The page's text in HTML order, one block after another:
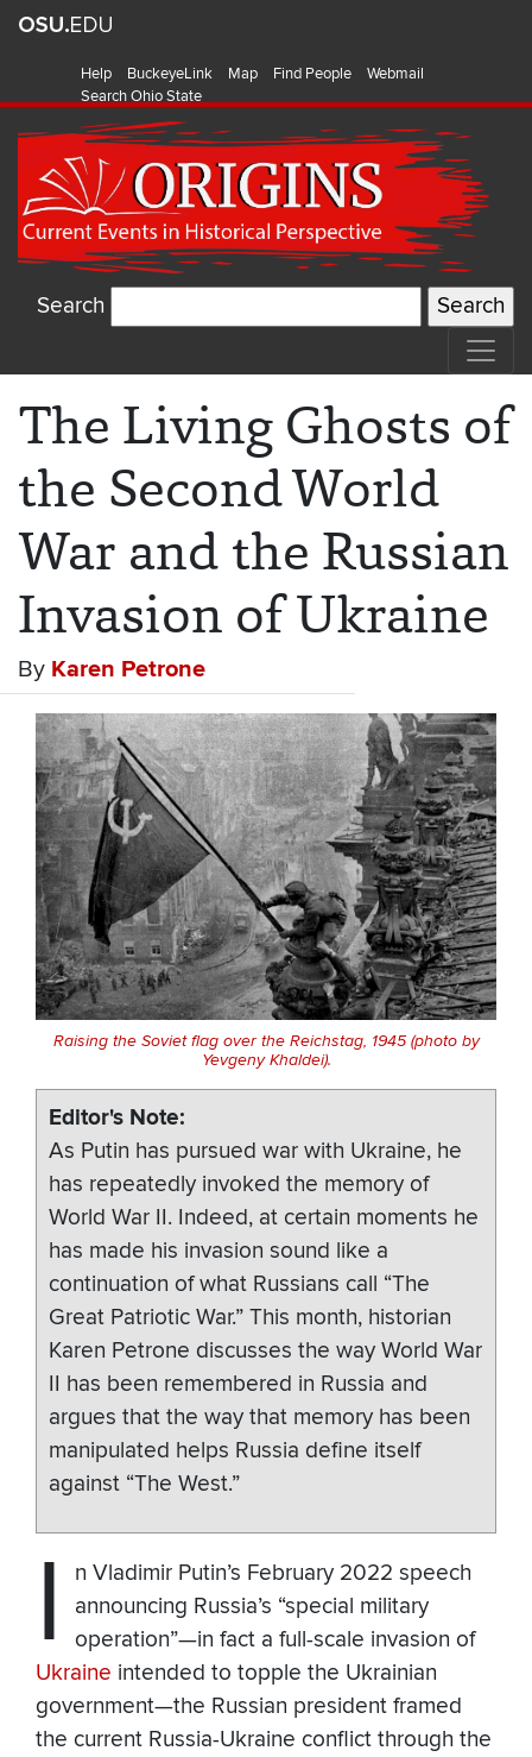
Help BuckeyeLink Map Find People
Webmail
Search Ohio State
Search
The Living Ghosts of
the Second World
War and the Russian
Invasion of Ukraine
By Karen Petrone
Raising the Soviet flag over the Reichstag, 1945 (photo by
Yevgeny Khaldei).
Editor's Note
As Putin has pursued war with Ukraine, he
has repeatedly invoked the memory of
World War II. Indeed, at certain moments he
has made his invasion sound like a
continuation of what Russians call “The
Great Patriotic War.” This month, historian
Karen Petrone discusses the way World War
II has been remembered in Russia and
argues that the way that memory has been
manipulated helps Russia define itself
against “The West.”
I
n Vladimir Putin’s February 2022 speech
announcing Russia’s “special military
operation”—in fact a full-scale invasion of
Ukraine intended to topple the Ukrainian
government—the Russian president framed
the current Russia-Ukraine conflict through the